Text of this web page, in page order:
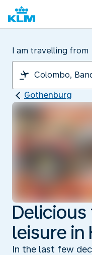
I am travelling from
Gothenburg
leisure in
In the last few